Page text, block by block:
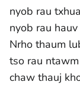
nyob rau
nyob rau
Nrho thaum
tso rau
chaw thauj